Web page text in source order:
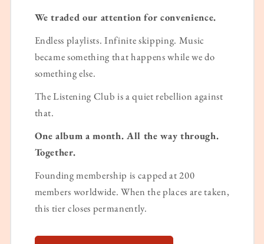
We traded our attention for convenience.
Endless playlists. Infinite skipping. Music
became something that happens while we do
something else.
The Listening Club is a quiet rebellion against
that.
One album a month. All the way through.
Together.
Founding membership is capped at 200
members worldwide. When the places are taken,
this tier closes permanently.